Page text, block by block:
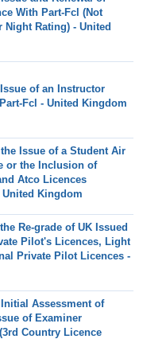
With Part-Fcl (Not
Night Rating) - United
of an Instructor
Fcl - United Kingdom
Issue of a Student Air
or the Inclusion of
Atco Licences
United Kingdom
Re-grade of UK Issued
Pilot's Licences, Light
Private Pilot Licences -
Assessment of
of Examiner
Country Licence